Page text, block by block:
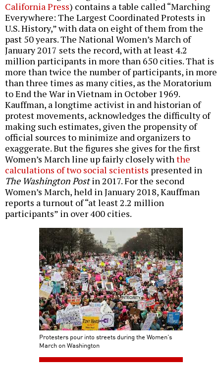
California Press) contains a table called “Marching
Everywhere: The Largest Coordinated Protests in
U.S. History,” with data on eight of them from the
past 50 years. The National Women’s March of
January 2017 sets the record, with at least 4.2
million participants in more than 650 cities. That is
more than twice the number of participants, in more
than three times as many cities, as the Moratorium
to End the War in Vietnam in October 1969.
Kauffman, a longtime activist in and historian of
protest movements, acknowledges the difficulty of
making such estimates, given the propensity of
official sources to minimize and organizers to
exaggerate. But the figures she gives for the first
Women’s March line up fairly closely withthe
calculations of two social scientists presented in
The Washington Postin 2017. For the second
Women’s March, held in January 2018, Kauffman
reports a turnout of “at least 2.2 million
participants” in over 400 cities.
Protesters pour into streets during the Women's
March on Washington